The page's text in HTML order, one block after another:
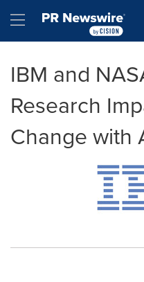
Hamburger menu
IBM and
Research
Change with